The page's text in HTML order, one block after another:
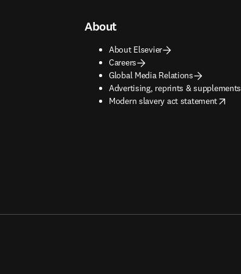
About
About Elsevier
Careers
Global Media Relations
Advertising, reprints & supplements
opens in new tab/window
Modern slavery act statement
opens in new tab/window